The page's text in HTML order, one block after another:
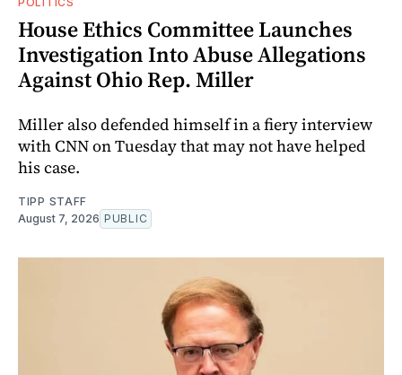
House Ethics Committee Launches
Investigation Into Abuse Allegations
Against Ohio Rep. Miller
Miller also defended himself in a fiery interview
with CNN on Tuesday that may not have helped
his case.
TIPP STAFF
August 7, 2026 PUBLIC